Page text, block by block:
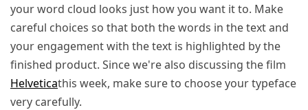
your word cloud looks just how you want it to. Make
careful choices so that both the words in the text and
your engagement with the text is highlighted by the
finished product. Since we're also discussing the film
Helveticathis week, make sure to choose your typeface
very carefully.